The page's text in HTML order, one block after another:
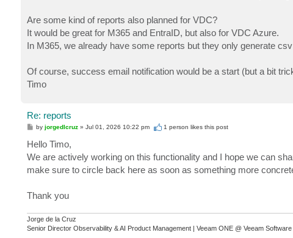
Are some kind of reports also planned for VDC?
It would be great for M365 and EntraID, but also for VDC Azure.
In M365, we already have some reports but they only generate
Of course, success email notification would be a start (but a bit
Timo
Re: reports
P
t
byjorgedlcruz »Jul 01, 2026 10:22 pm 1 person likes this post
Hello Timo,
We are actively working on this functionality and I hope we can
make sure to circle back here as soon as something more
Thank you
Jorge de la Cruz
Senior Director Observability & AI Product Management | Veeam ONE @ Veeam Software